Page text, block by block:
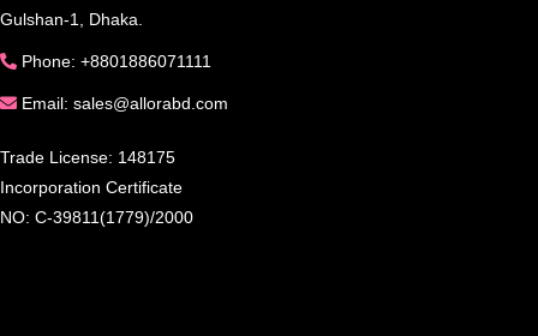
Gulshan-1, Dhaka.
Phone: +8801886071111
Email: sales@allorabd.com
Trade License: 148175
Incorporation Certificate
NO: C-39811(1779)/2000